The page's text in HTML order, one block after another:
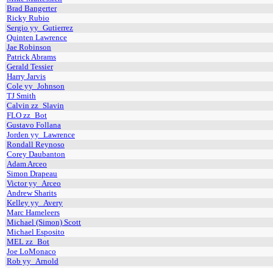
Brad Bangerter
Ricky Rubio
Sergio yy_Gutierrez
Quinten Lawrence
Jae Robinson
Patrick Abrams
Gerald Tessier
Harry Jarvis
Cole yy_Johnson
TJ Smith
Calvin zz_Slavin
FLO zz_Bot
Gustavo Follana
Jorden yy_Lawrence
Rondall Reynoso
Corey Daubanton
Adam Arceo
Simon Drapeau
Victor yy_Arceo
Andrew Sharits
Kelley yy_Avery
Marc Hameleers
Michael (Simon) Scott
Michael Esposito
MEL zz_Bot
Joe LoMonaco
Rob yy_Arnold